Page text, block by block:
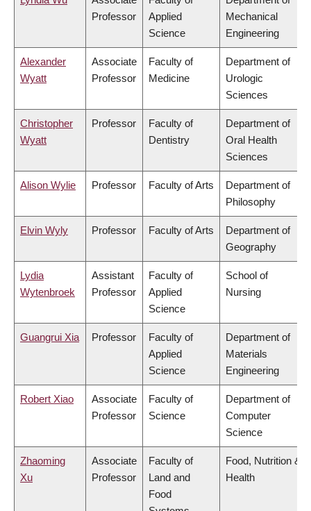
Professor
Applied
Science
Mechanical
Engineering
Alexander
Wyatt
Associate
Professor
Faculty of
Medicine
Department of
Urologic
Sciences
Christopher
Wyatt
Professor
Faculty of
Dentistry
Department of
Oral Health
Sciences
Alison Wylie Professor Faculty of Arts
Department of
Philosophy
Elvin Wyly Professor Faculty of Arts
Department of
Geography
Lydia
Wytenbroek
Assistant
Professor
Faculty of
Applied
Science
School of
Nursing
Guangrui Xia Professor
Faculty of
Applied
Science
Department of
Materials
Engineering
Robert Xiao
Associate
Professor
Faculty of
Science
Department of
Computer
Science
Zhaoming
Xu
Associate
Professor
Faculty of
Land and
Food
Food, Nutrition &
Health